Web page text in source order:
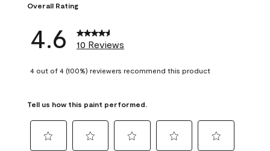
Overall Rating
4.6 10 Reviews
4 out of 4 (100%) reviewers recommend this product
Tell us how this paint performed.